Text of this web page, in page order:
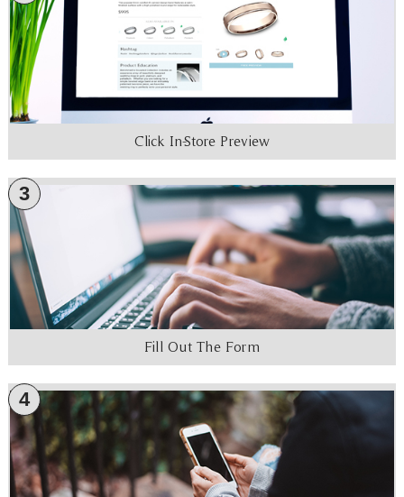
Click In-Store Preview
3
Fill Out The Form
4